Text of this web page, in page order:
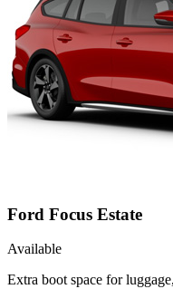
Ford Focus Estate
Available
Extra boot space for